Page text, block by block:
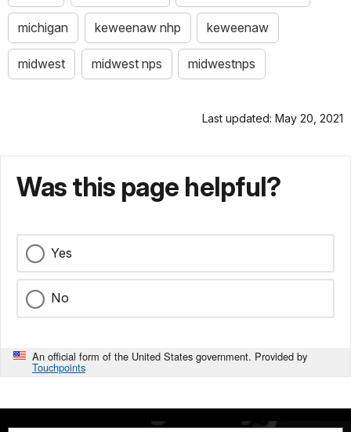
michigan keweenaw nhp keweenaw
midwest midwest nps midwestnps
Last updated: May 20, 2021
Was this page helpful?
Yes
No
An official form of the United States government. Provided by
Touchpoints